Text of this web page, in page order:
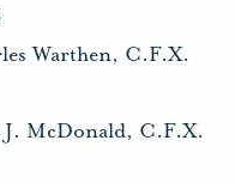
Warthen, C.F.X.
McDonald, C.F.X.